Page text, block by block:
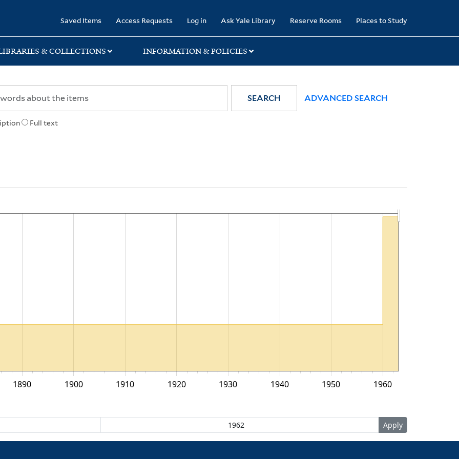
Saved Items Access Requests Log in Ask Yale Library Reserve Rooms Places to Study
& COLLECTIONS INFORMATION & POLICIES
Full text
SEARCH ADVANCED SEARCH
1890 1900 1910 1920 1930 1940 1950 1960